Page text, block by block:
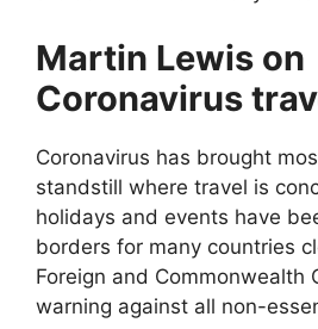
Martin Lewis on
Coronavirus
Coronavirus has brought
standstill where travel is
holidays and events have
borders for many countries
Foreign and Commonwealth
warning against all non-